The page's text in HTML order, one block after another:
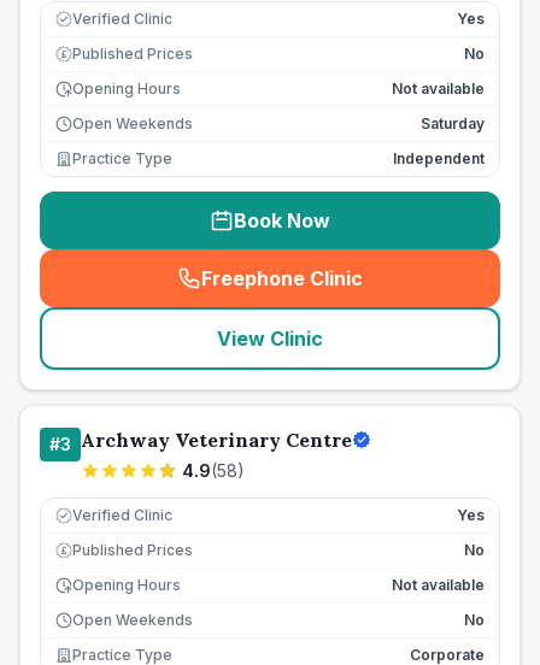
Verified Clinic Yes
£ Published Prices
No
Opening Hours
Not available
Open Weekends
Saturday
Practice Type
Independent
Book Now
Freephone Clinic
(seo_lab_card_freephone
View Clinic
#3 Archway Veterinary Centre
4.9(58)
Verified Clinic Yes
£ Published Prices
No
Opening Hours
Not available
Open Weekends
No
Practice Type
Corporate